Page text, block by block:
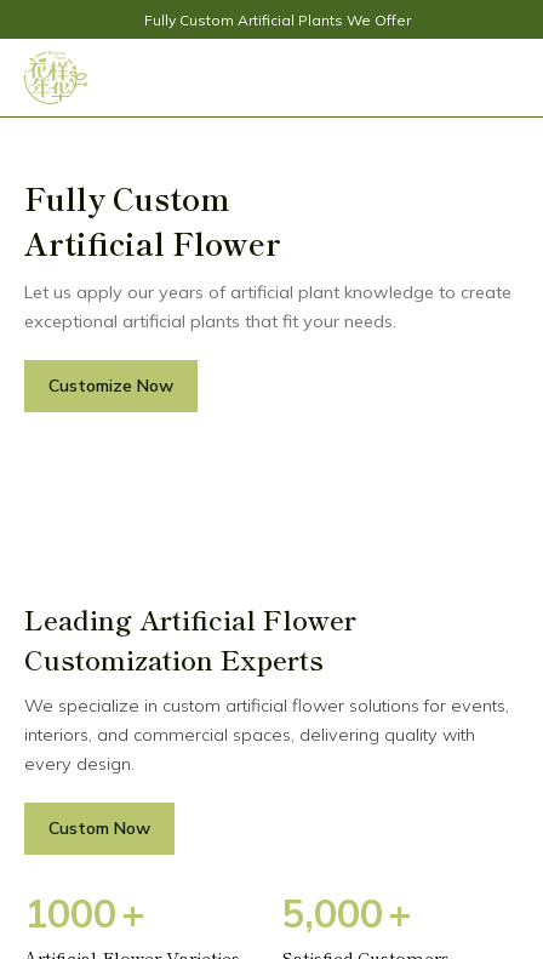
Fully Custom Artificial Plants We Offer
Fully Custom
Artificial Flower
Let us apply our years of artificial plant knowledge to create
exceptional artificial plants that fit your needs.
Customize Now
Leading Artificial Flower
Customization Experts
We specialize in custom artificial flower solutions for events,
interiors, and commercial spaces, delivering quality with
every design.
Custom Now
1000+ 5,000+